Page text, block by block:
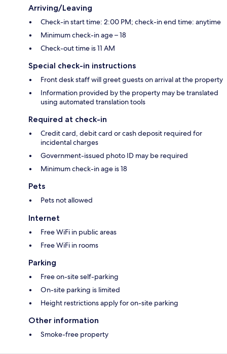
Arriving/Leaving
Check-in start time: 2:00 PM; check-in end time: anytime
Minimum check-in age – 18
Check-out time is 11 AM
Special check-in instructions
Front desk staff will greet guests on arrival at the property
Information provided by the property may be translated
using automated translation tools
Required at check-in
Credit card, debit card or cash deposit required for
incidental charges
Government-issued photo ID may be required
Minimum check-in age is 18
Pets
Pets not allowed
Internet
Free WiFi in public areas
Free WiFi in rooms
Parking
Free on-site self-parking
On-site parking is limited
Height restrictions apply for on-site parking
Other information
Smoke-free property